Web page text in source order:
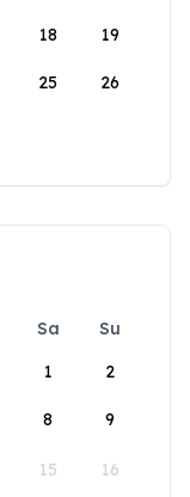
18 19
25 26
Sa
Su
1
2
8 9
15 16